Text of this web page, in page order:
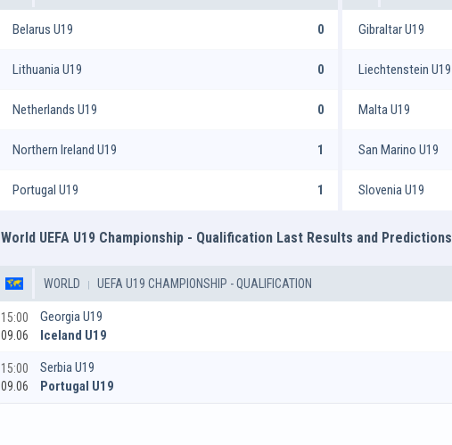
Belarus U19 0
Lithuania U19 0
Netherlands U19 0
Northern Ireland U19 1
Portugal U19 1
Gibraltar U19
Liechtenstein U19
Malta U19
San Marino U19
Slovenia U19
World UEFA U19 Championship - Qualification Last Results and Predictions
WORLD UEFA U19 CHAMPIONSHIP - QUALIFICATION
15:00
09.06
Georgia U19
Iceland U19
15:00
09.06
Serbia U19
Portugal U19